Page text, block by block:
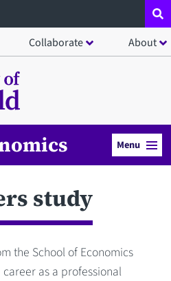
Collaborate About
Menu
study
the School of Economics
as a professional